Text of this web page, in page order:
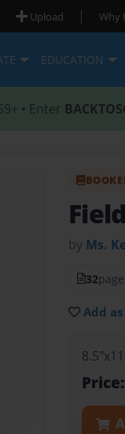
Upload | Why
EDUCATION
• Enter
by Ms.
32
Add